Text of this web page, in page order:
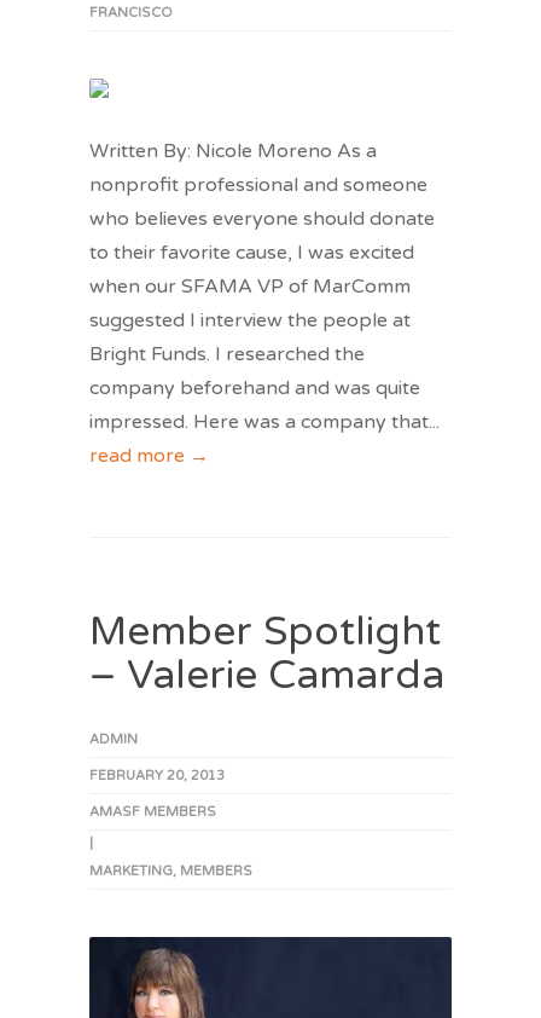
FRANCISCO
Written By: Nicole Moreno As a
nonprofit professional and someone
who believes everyone should donate
to their favorite cause, I was excited
when our SFAMA VP of MarComm
suggested I interview the people at
Bright Funds. I researched the
company beforehand and was quite
impressed. Here was a company that...
read more →
Member Spotlight
– Valerie Camarda
ADMIN
FEBRUARY 20, 2013
AMASF MEMBERS
MARKETING, MEMBERS